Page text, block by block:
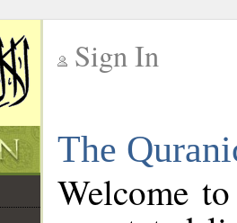
Sign In
The
Welcome